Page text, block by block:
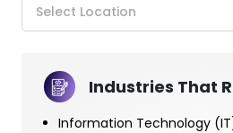
Select Location
Industries That
Information Technology